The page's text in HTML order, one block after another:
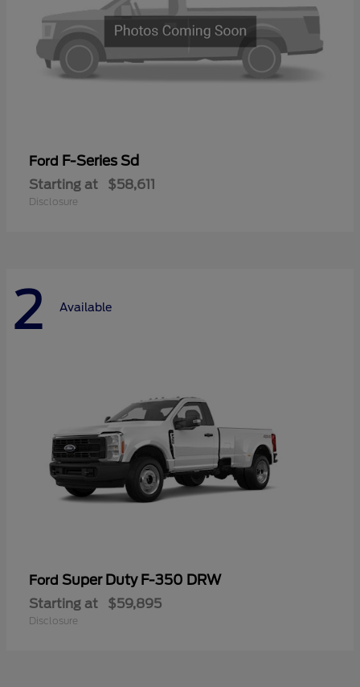
Ford F-Series Sd
Starting at $58,611
Disclosure
2 Available
Ford Super Duty F-350 DRW
Starting at $59,895
Disclosure